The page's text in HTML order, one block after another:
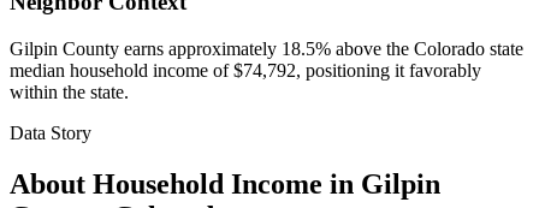
Gilpin County earns approximately 18.5% above the Colorado state
median household income of $74,792, positioning it favorably
within the state.
Data Story
About Household Income in Gilpin